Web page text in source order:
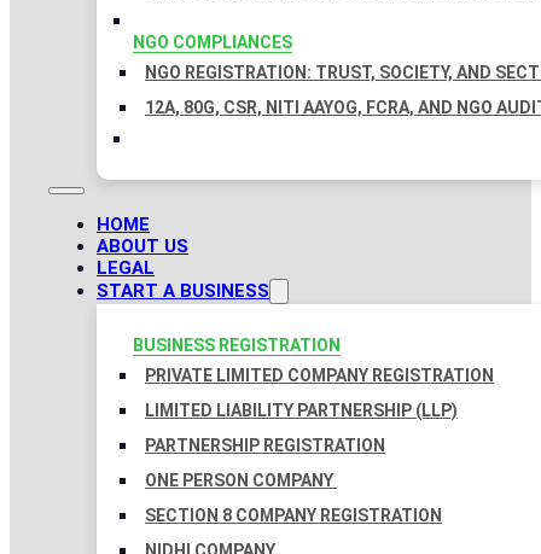
NGO COMPLIANCES
NGO REGISTRATION: TRUST, SOCIETY, AND
12A, 80G, CSR, NITI AAYOG, FCRA, AND NGO
HOME
ABOUT US
LEGAL
START A BUSINESS
BUSINESS REGISTRATION
PRIVATE LIMITED COMPANY REGISTRATION
LIMITED LIABILITY PARTNERSHIP (LLP)
PARTNERSHIP REGISTRATION
ONE PERSON COMPANY
SECTION 8 COMPANY REGISTRATION